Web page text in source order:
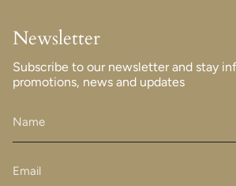
Newsletter
Subscribe to our newsletter and stay
promotions, news and updates